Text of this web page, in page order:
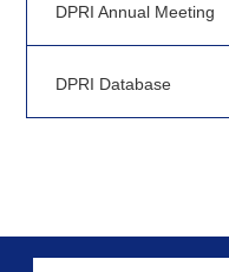
DPRI Annual Meeting
DPRI Database